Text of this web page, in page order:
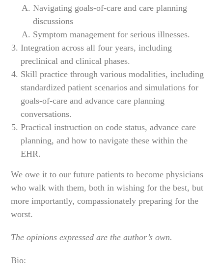
Navigating goals-of-care and care planning
discussions
Symptom management for serious illnesses.
Integration across all four years, including
preclinical and clinical phases.
Skill practice through various modalities, including
standardized patient scenarios and simulations for
goals-of-care and advance care planning
conversations.
Practical instruction on code status, advance care
planning, and how to navigate these within the
EHR.
We owe it to our future patients to become physicians
who walk with them, both in wishing for the best, but
more importantly, compassionately preparing for the
worst.
The opinions expressed are the author’s own.
Bio: